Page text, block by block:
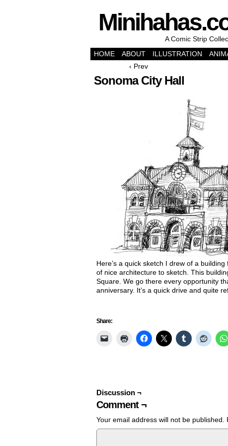
A Comic Strip
HOME
ABOUT ILLUSTRATION
‹ Prev
Sonoma City Hall
Here’s a quick sketch I drew of a
of nice architecture to sketch. This
Square. We go there every opportunity
anniversary. It’s a quick drive and quite
Share:
Discussion ¬
Comment ¬
Your email address will not be published.